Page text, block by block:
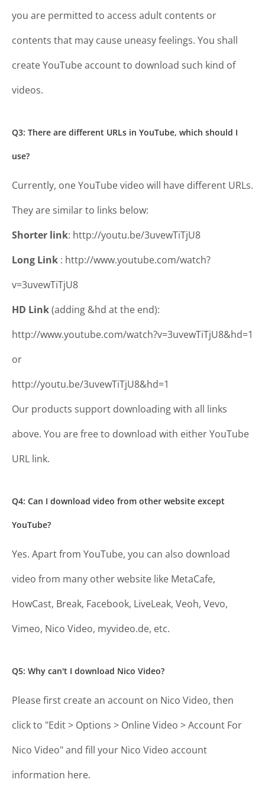
you are permitted to access adult contents or
contents that may cause uneasy feelings. You shall
create YouTube account to download such kind of
videos.
Q3: There are different URLs in YouTube, which should I
use?
Currently, one YouTube video will have different URLs.
They are similar to links below:
Shorter link: http://youtu.be/3uvewTiTjU8
Long Link : http://www.youtube.com/watch?
v=3uvewTiTjU8
HD Link(adding &hd at the end):
http://www.youtube.com/watch?v=3uvewTiTjU8&hd=1
or
http://youtu.be/3uvewTiTjU8&hd=1
Our products support downloading with all links
above. You are free to download with either YouTube
URL link.
Q4: Can I download video from other website except
YouTube?
Yes. Apart from YouTube, you can also download
video from many other website like MetaCafe,
HowCast, Break, Facebook, LiveLeak, Veoh, Vevo,
Vimeo, Nico Video, myvideo.de, etc.
Q5: Why can't I download Nico Video?
Please first create an account on Nico Video, then
click to "Edit > Options > Online Video > Account For
Nico Video" and fill your Nico Video account
information here.